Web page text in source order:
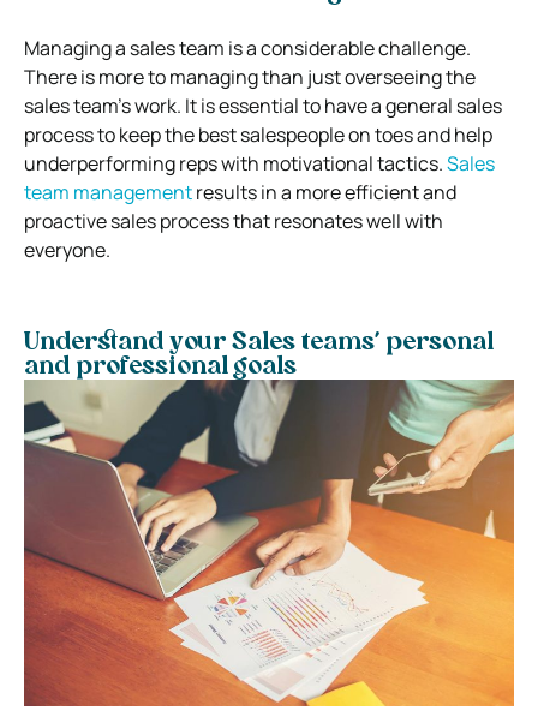
Managing a sales team is a considerable challenge.
There is more to managing than just overseeing the
sales team’s work. It is essential to have a general sales
process to keep the best salespeople on toes and help
underperforming reps with motivational tactics.Sales
team managementresults in a more efficient and
proactive sales process that resonates well with
everyone.
Understand your Sales teams’ personal
and professional goals